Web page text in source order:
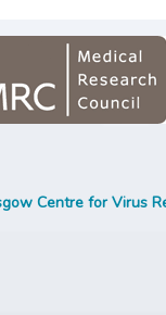
Centre for Virus